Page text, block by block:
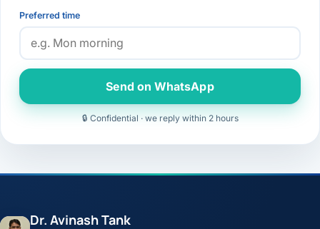
Preferred time
Send on WhatsApp
🔒 Confidential · we reply within 2 hours
Dr. Avinash Tank